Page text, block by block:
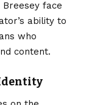
Breesey face
ability to
who
content.